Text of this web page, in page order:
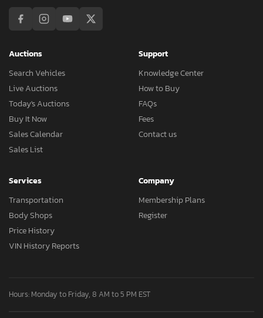
Auctions
Search Vehicles
Live Auctions
Today's Auctions
Buy It Now
Sales Calendar
Sales List
Support
Knowledge Center
How to Buy
FAQs
Fees
Contact us
Services
Transportation
Body Shops
Price History
VIN History Reports
Company
Membership Plans
Register
Hours: Monday to Friday, 8 AM to 5 PM EST